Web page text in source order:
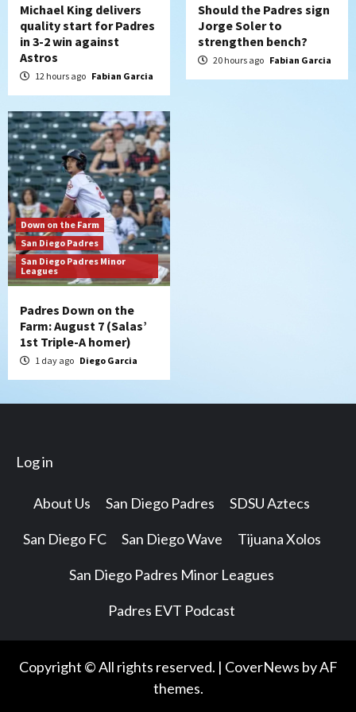
Michael King delivers
quality start for Padres
in 3-2 win against
Astros
12 hours ago Fabian Garcia
Should the Padres sign
Jorge Soler to
strengthen bench?
20 hours ago Fabian Garcia
Down on the Farm
San Diego Padres
San Diego Padres Minor
Leagues
Padres Down on the
Farm: August 7 (Salas’
1st Triple-A homer)
1 day ago Diego Garcia
Log in
About Us San Diego Padres SDSU Aztecs
San Diego FC San Diego Wave Tijuana Xolos
San Diego Padres Minor Leagues
Padres EVT Podcast
Copyright © All rights reserved. | CoverNews by AF
themes.